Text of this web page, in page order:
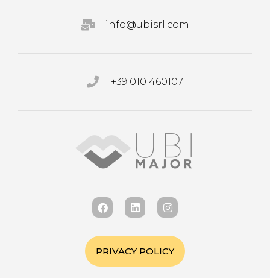
info@ubisrl.com
+39 010 460107
PRIVACY POLICY